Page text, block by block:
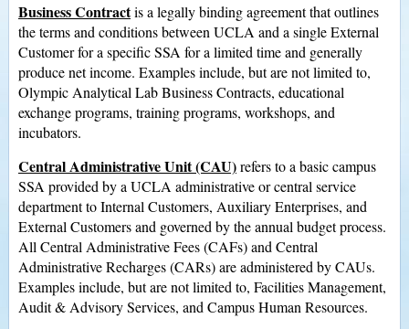
Business Contractis a legally binding agreement that outlines
the terms and conditions between UCLA and a single External
Customer for a specific SSA for a limited time and generally
produce net income. Examples include, but are not limited to,
Olympic Analytical Lab Business Contracts, educational
exchange programs, training programs, workshops, and
incubators.
Central Administrative Unit (CAU)refers to a basic campus
SSA provided by a UCLA administrative or central service
department to Internal Customers, Auxiliary Enterprises, and
External Customers and governed by the annual budget process.
All Central Administrative Fees (CAFs) and Central
Administrative Recharges (CARs) are administered by CAUs.
Examples include, but are not limited to, Facilities Management,
Audit & Advisory Services, and Campus Human Resources.